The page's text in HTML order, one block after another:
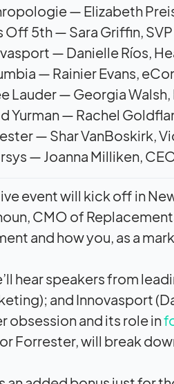
— Elizabeth
Off 5th — Sara Griffin,
— Danielle Ríos,
— Rainier Evans,
Lauder — Georgia
Yurman — Rachel
— Shar VanBoskirk,
— Joanna Milliken,
event will kick off in
CMO of
and how you, as a
hear speakers from
and Innovasport
obsession and its role in
Forrester, will break